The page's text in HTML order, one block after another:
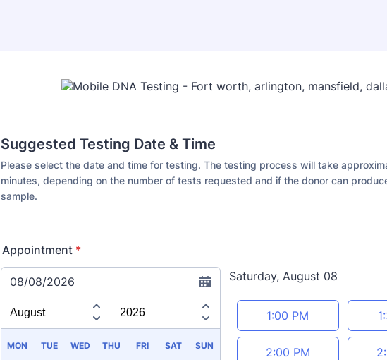
Suggested Testing Date & Time
Please select the date and time for testing. The testing process will take
minutes, depending on the number of tests requested and if the donor can
sample.
Appointment *
08/08/2026
MON TUE WED THU FRI SAT SUN
Saturday, August 08
Appointment time
1:00 PM
2:00 PM